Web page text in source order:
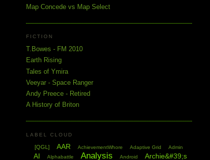
Map Concede vs Map Select
FICTION
T.Bowes - FM 2010
Earth Rising
Tales of Ymira
Veeyar - Space Ranger
Andy Preece - Retired
A History of Briton
LABEL CLOUD
[QGL] AAR AchievementWhore Adaptive Grid Admin
AI Alphabattle Analysis Android
Archie&#39;s